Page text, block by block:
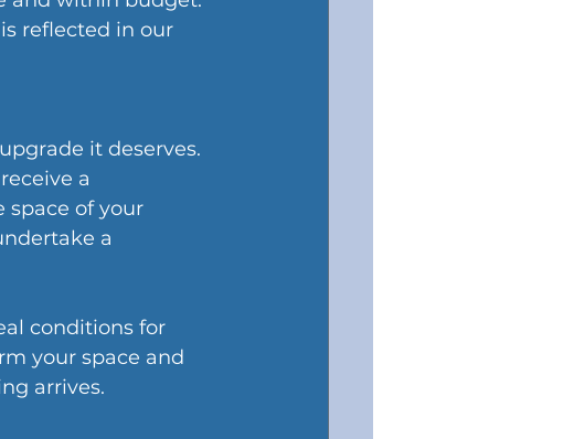
reflected in our
it deserves.
a
space of your
a
conditions for
your space and
arrives.